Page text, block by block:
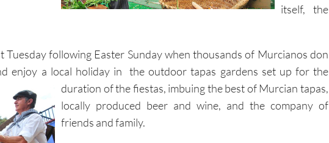
itself, the
Tuesday following Easter Sunday when thousands of Murcianos don
enjoy a local holiday in the outdoor tapas gardens set up for the
duration of the fiestas, imbuing the best of Murcian tapas,
locally produced beer and wine, and the company of
friends and family.